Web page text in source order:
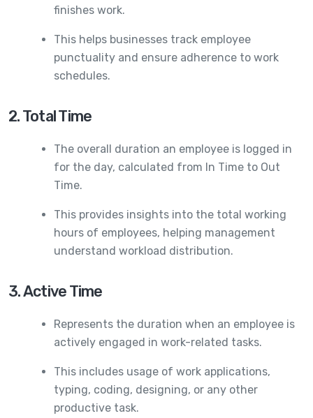
finishes work.
This helps businesses track employee
punctuality and ensure adherence to work
schedules.
2. Total Time
The overall duration an employee is logged in
for the day, calculated from In Time to Out
Time.
This provides insights into the total working
hours of employees, helping management
understand workload distribution.
3. Active Time
Represents the duration when an employee is
actively engaged in work-related tasks.
This includes usage of work applications,
typing, coding, designing, or any other
productive task.